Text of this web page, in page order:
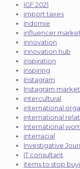
IGF 2021
import taxes
Indomie
influencer
innovation
innovation hub
inspiration
inspiring
Instagram
Instagram
intercultural
international
international
International
interracial
Investigative
IT consultant
items to stop